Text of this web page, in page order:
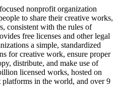
nonprofit organization
to share their creative works,
consistent with the rules of
free licenses and other legal
a simple, standardized
for creative work, ensure proper
distribute, and make use of
licensed works, hosted on
platforms in the world, and over 9